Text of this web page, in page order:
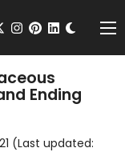
twitterinstagram
pinterest
Ending
(Last updated: